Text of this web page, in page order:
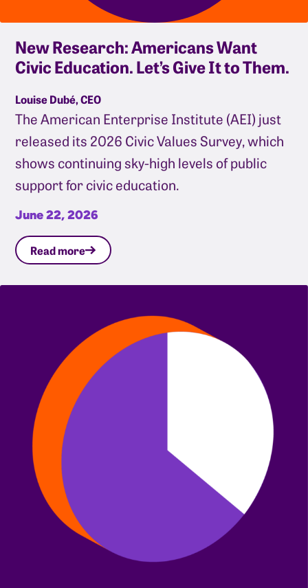
New Research: Americans Want
Civic Education. Let’s Give It to Them.
Louise Dubé, CEO
The American Enterprise Institute (AEI) just
released its 2026 Civic Values Survey, which
shows continuing sky-high levels of public
support for civic education.
June 22, 2026
Read more